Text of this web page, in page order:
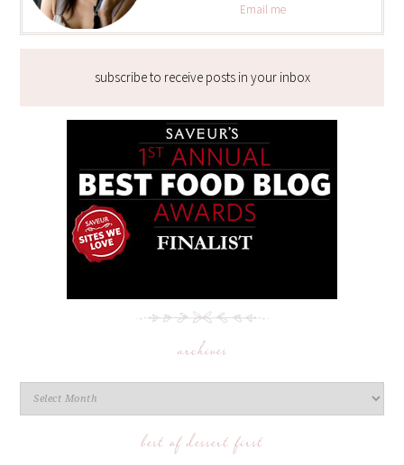
Email me
subscribe to receive posts in your inbox
archives
best of dessert first